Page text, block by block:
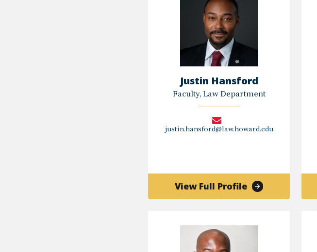
Justin Hansford
Faculty, Law Department
justin.hansford@law.howard.edu
View Full Profileof
Justin